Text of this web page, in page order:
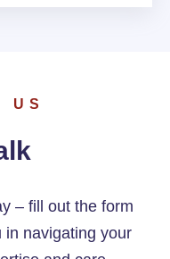
US
– fill out the form
in navigating your